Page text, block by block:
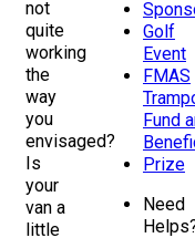
not
quite
working
the
way
you
envisaged?
Is
your
van a
little
Golf
Event
FMAS
Fund
Prize
Need